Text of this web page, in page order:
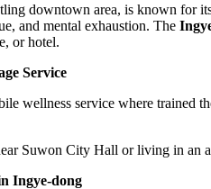
and mental exhaustion. The
or hotel.
Service
wellness service where trained
Suwon City Hall or living in an
Ingye-dong